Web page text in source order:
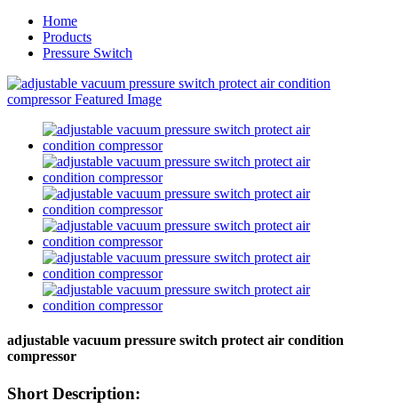
Home
Products
Pressure Switch
adjustable vacuum pressure switch protect air condition
compressor
Short Description: